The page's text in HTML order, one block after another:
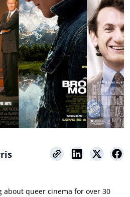
about queer cinema for over 30